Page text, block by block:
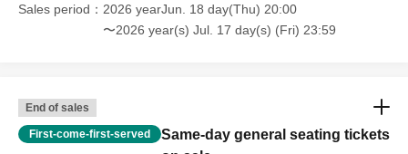
Sales period
2026 yearJun. 18 day(Thu) 20:00
〜2026 year(s) Jul. 17 day(s) (Fri) 23:59
End of sales
First-come-first-served
Same-day general seating tickets